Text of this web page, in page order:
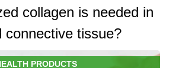
collagen is needed in
connective tissue?
PRODUCTS